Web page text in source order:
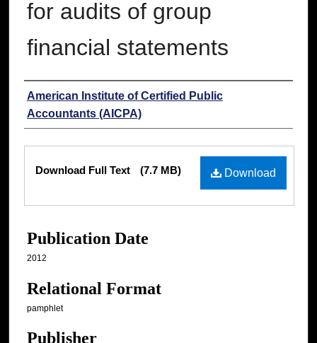
for audits of group
financial statements
Authors
American Institute of Certified Public
Accountants (AICPA)
Download
Download Full Text (7.7 MB)
Publication Date
2012
Relational Format
pamphlet
Publisher